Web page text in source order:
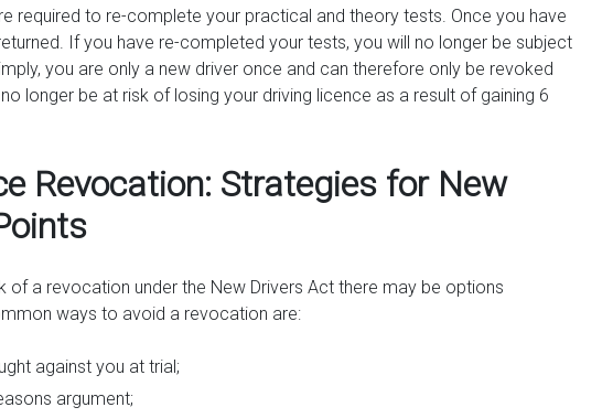
required to re-complete your practical and theory tests. Once you have
If you have re-completed your tests, you will no longer be subject
you are only a new driver once and can therefore only be revoked
longer be at risk of losing your driving licence as a result of gaining 6
Revocation: Strategies for New
of a revocation under the New Drivers Act there may be options
ways to avoid a revocation are:
against you at trial;
argument;